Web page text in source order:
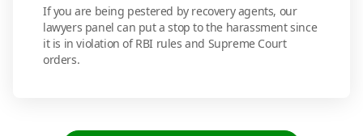
If you are being pestered by recovery agents, our
lawyers panel can put a stop to the harassment since
it is in violation of RBI rules and Supreme Court
orders.